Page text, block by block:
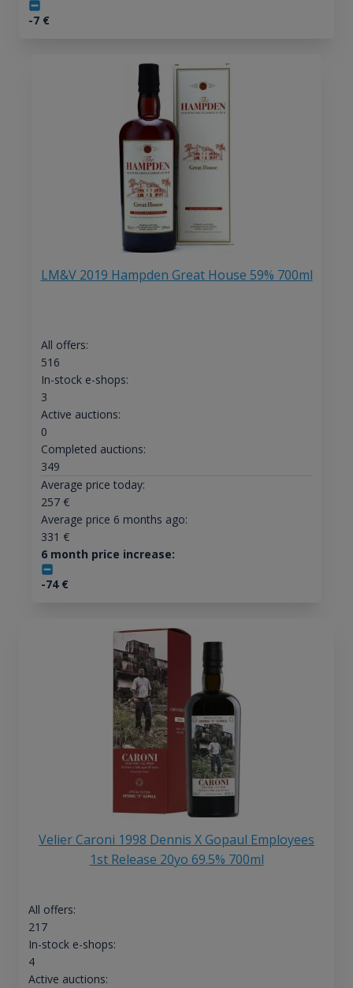
-7€
LM&V 2019 Hampden Great House 59% 700ml
All offers:
516
In-stock e-shops:
3
Active auctions:
0
Completed auctions:
349
Average price today:
257€
Average price 6 months ago:
331 €
6 month price increase:
-74€
Velier Caroni 1998 Dennis X Gopaul Employees
1st Release 20yo 69.5% 700ml
All offers:
217
In-stock e-shops:
4
Active auctions: